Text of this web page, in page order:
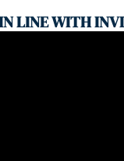
LINE WITH